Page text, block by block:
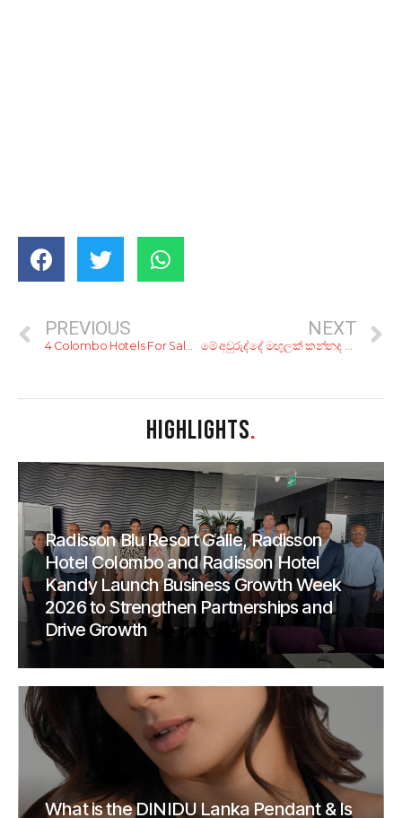
PREVIOUS
4 Colombo Hotels For Sale, And A Hospital
NEXT
මේ අවුරුද්දේ මඟුලක් කන්නද ලෑස්තිය? මෙන්න, ලාබෙට මඟුලක් ගන්න හරි යන ටිප්ස් 10ක්
HIGHLIGHTS.
Radisson Blu Resort Galle, Radisson
Hotel Colombo and Radisson Hotel
Kandy Launch Business Growth Week
2026 to Strengthen Partnerships and
Drive Growth
What is the DINIDU Lanka Pendant & Is